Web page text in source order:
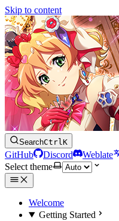
Skip to content
SearchCtrlK
GitHub Discord
Weblate
Select theme
Welcome
Getting Started